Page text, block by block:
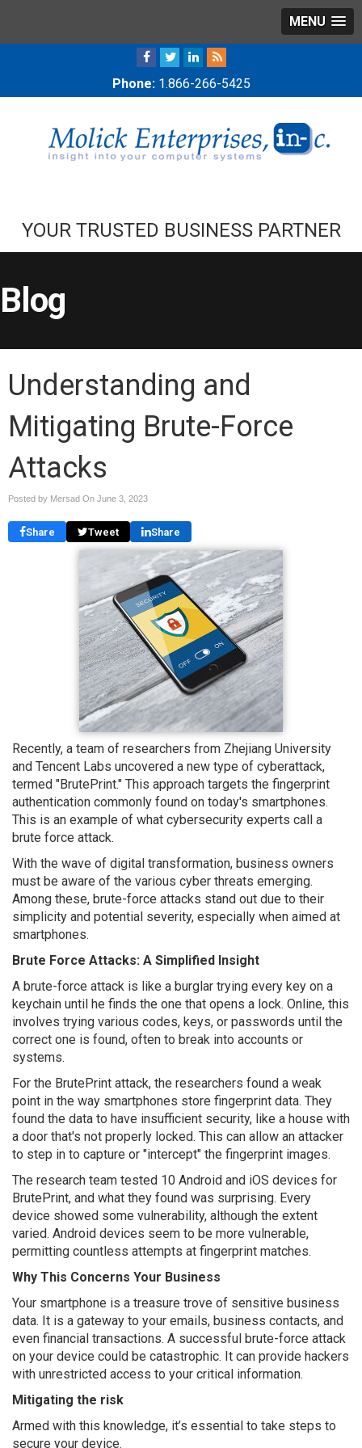
MENU
Phone: 1.866-266-5425
YOUR TRUSTED BUSINESS PARTNER
Blog
Understanding and
Mitigating Brute-Force
Attacks
Posted by Mersad On June 3, 2023
Share Tweet Share
Recently, a team of researchers from Zhejiang University
and Tencent Labs uncovered a new type of cyberattack,
termed "BrutePrint." This approach targets the fingerprint
authentication commonly found on today's smartphones.
This is an example of what cybersecurity experts call a
brute force attack.
With the wave of digital transformation, business owners
must be aware of the various cyber threats emerging.
Among these, brute-force attacks stand out due to their
simplicity and potential severity, especially when aimed at
smartphones.
Brute Force Attacks: A Simplified Insight
A brute-force attack is like a burglar trying every key on a
keychain until he finds the one that opens a lock. Online, this
involves trying various codes, keys, or passwords until the
correct one is found, often to break into accounts or
systems.
For the BrutePrint attack, the researchers found a weak
point in the way smartphones store fingerprint data. They
found the data to have insufficient security, like a house with
a door that's not properly locked. This can allow an attacker
to step in to capture or "intercept" the fingerprint images.
The research team tested 10 Android and iOS devices for
BrutePrint, and what they found was surprising. Every
device showed some vulnerability, although the extent
varied. Android devices seem to be more vulnerable,
permitting countless attempts at fingerprint matches.
Why This Concerns Your Business
Your smartphone is a treasure trove of sensitive business
data. It is a gateway to your emails, business contacts, and
even financial transactions. A successful brute-force attack
on your device could be catastrophic. It can provide hackers
with unrestricted access to your critical information.
Mitigating the risk
Armed with this knowledge, it’s essential to take steps to
secure your device.